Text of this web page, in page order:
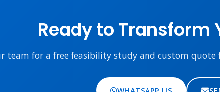
Ready to Transform
team for a free feasibility study and custom
WHATSAPP US